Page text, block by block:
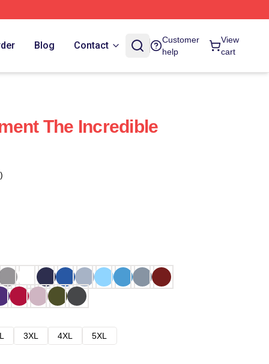
Blog Contact
Customer
help
View
cart
The Incredible
3XL 4XL
5XL